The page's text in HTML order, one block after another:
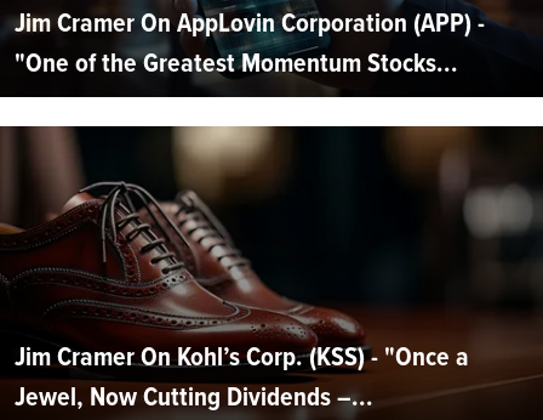
Jim Cramer On AppLovin Corporation (APP) -
"One of the Greatest Momentum Stocks...
Jim Cramer On Kohl’s Corp. (KSS) - "Once a
Jewel, Now Cutting Dividends –...